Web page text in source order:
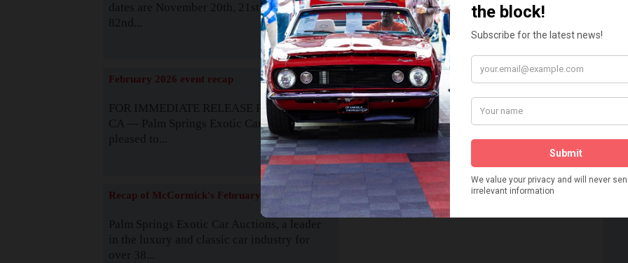
dates are November 20th, 21st & 22nd. Our
82nd...
Read More
February 2026 event recap
FOR IMMEDIATE RELEASE Palm Springs,
CA — Palm Springs Exotic Car Auctions is
pleased to...
Read More
Recap of McCormick's February 2025
Palm Springs Exotic Car Auctions, a leader
in the luxury and classic car industry for
over 38...
Watch on YouTube
Visit our YouTube Page